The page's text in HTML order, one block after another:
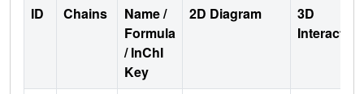
ID Chains
Name /
Formula
/ InChI
Key
2D Diagram
3D